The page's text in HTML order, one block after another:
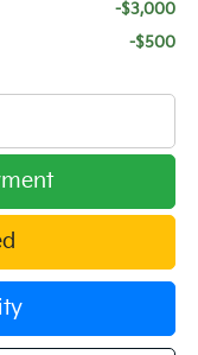
-$3,000
-$500